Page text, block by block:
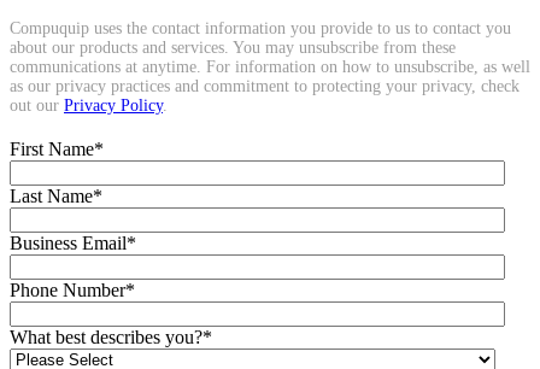
Compuquip uses the contact information you provide to us to contact you
about our products and services. You may unsubscribe from these
communications at anytime. For information on how to unsubscribe, as well
as our privacy practices and commitment to protecting your privacy, check
out our Privacy Policy.
First Name*
Last Name*
Business Email*
Phone Number*
What best describes you?*